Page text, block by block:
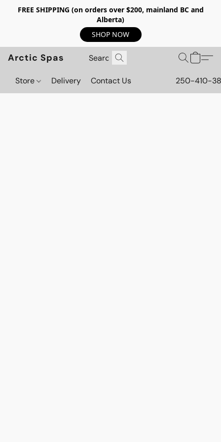
FREE SHIPPING (on orders over $200, mainland BC and
Alberta)
SHOP NOW
Arctic Spas
Store Delivery Contact Us 250-410-